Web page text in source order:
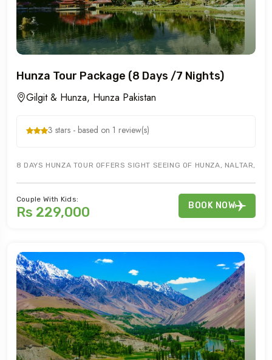
Hunza Tour Package (8 Days /7 Nights)
Gilgit & Hunza, Hunza Pakistan
3 stars - based on 1 review(s)
8 DAYS HUNZA TOUR OFFERS SIGHT SEEING OF HUNZA, NALTAR,
Couple With Kids:
Rs 229,000 BOOK NOW